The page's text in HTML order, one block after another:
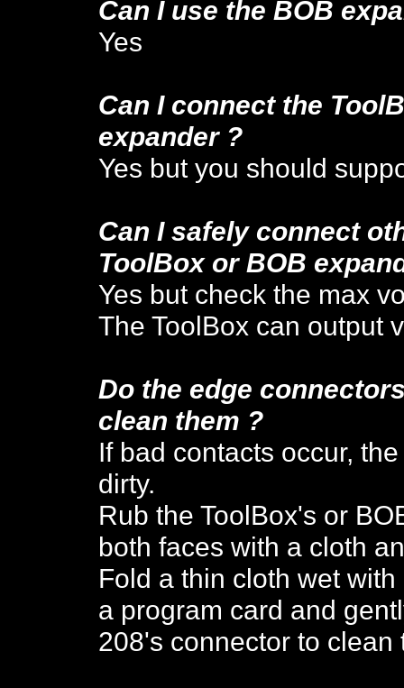
Can I use the BOB
Yes
Can I connect the
expander ?
Yes but you should
Can I safely connect
ToolBox or BOB
Yes but check the max
The ToolBox can output
Do the edge
clean them ?
If bad contacts occur,
dirty.
Rub the ToolBox's or
both faces with a cloth
Fold a thin cloth wet with
a program card and
208's connector to clean